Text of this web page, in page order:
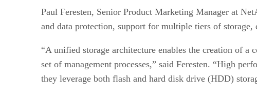
Paul Feresten, Senior Product Marketing Manager at
and data protection, support for multiple tiers of
“A unified storage architecture enables the creation of a
set of management processes,” said Feresten. “High
they leverage both flash and hard disk drive (HDD)